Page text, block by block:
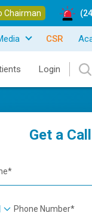
Chairman
CSR
Login
Get a